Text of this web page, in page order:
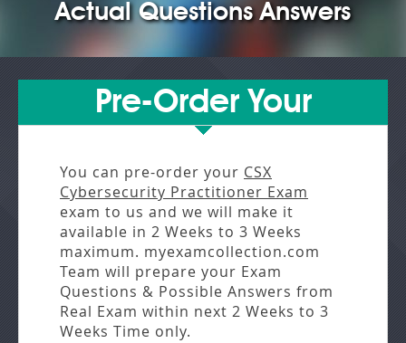
Actual Questions Answers
Pre-Order Your
You can pre-order your CSX
Cybersecurity Practitioner Exam
exam to us and we will make it
available in 2 Weeks to 3 Weeks
maximum. myexamcollection.com
Team will prepare your Exam
Questions & Possible Answers from
Real Exam within next 2 Weeks to 3
Weeks Time only.